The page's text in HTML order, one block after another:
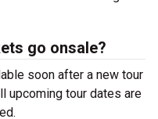
go onsale?
soon after a new tour
upcoming tour dates are